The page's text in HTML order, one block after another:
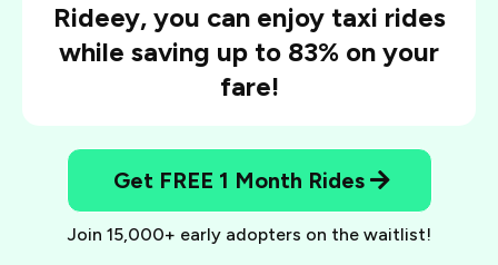
Rideey, you can enjoy taxi rides
while saving up to 83% on your
fare!
Get FREE 1 Month Rides
Join 15,000+ early adopters on the waitlist!